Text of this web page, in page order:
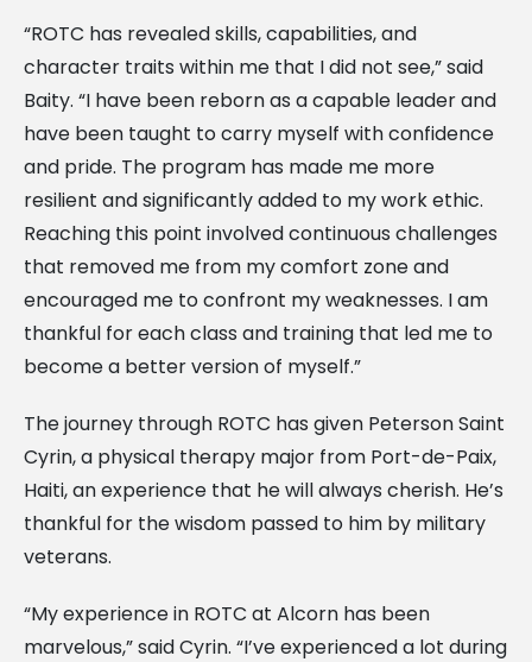
“ROTC has revealed skills, capabilities, and
character traits within me that I did not see,” said
Baity. “I have been reborn as a capable leader and
have been taught to carry myself with confidence
and pride. The program has made me more
resilient and significantly added to my work ethic.
Reaching this point involved continuous challenges
that removed me from my comfort zone and
encouraged me to confront my weaknesses. I am
thankful for each class and training that led me to
become a better version of myself.”
The journey through ROTC has given Peterson Saint
Cyrin, a physical therapy major from Port-de-Paix,
Haiti, an experience that he will always cherish. He’s
thankful for the wisdom passed to him by military
veterans.
“My experience in ROTC at Alcorn has been
marvelous,” said Cyrin. “I’ve experienced a lot during